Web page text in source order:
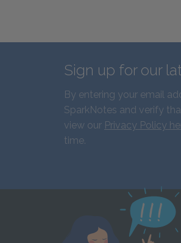
Sign up for our
By entering your email
SparkNotes and verify
view our Privacy Policy
time.